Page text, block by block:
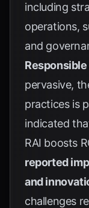
including
operations,
and
Responsible
pervasive,
practices is
indicated
RAI boosts
reported
and
challenges